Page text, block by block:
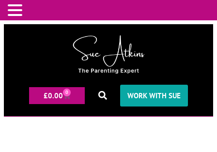
£0.00 0 WORK WITH SUE